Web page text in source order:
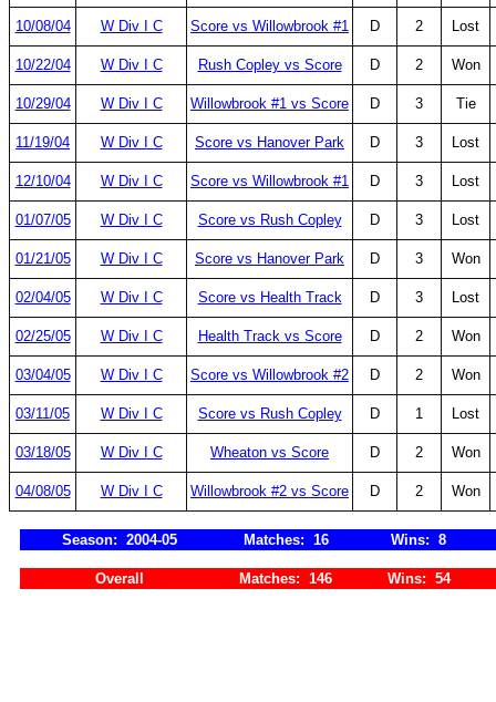
10/08/04 W Div I C Score vs Willowbrook #1 D 2 Lost
10/22/04 W Div I C Rush Copley vs Score D 2 Won
10/29/04 W Div I C Willowbrook #1 vs Score D 3 Tie
11/19/04 W Div I C Score vs Hanover Park D 3 Lost
12/10/04 W Div I C Score vs Willowbrook #1 D 3 Lost
01/07/05 W Div I C Score vs Rush Copley D 3 Lost
01/21/05 W Div I C Score vs Hanover Park D 3 Won
02/04/05 W Div I C Score vs Health Track D 3 Lost
02/25/05 W Div I C Health Track vs Score D 2 Won
03/04/05 W Div I C Score vs Willowbrook #2 D 2 Won
03/11/05 W Div I C Score vs Rush Copley D 1 Lost
03/18/05 W Div I C Wheaton vs Score D 2 Won
04/08/05 W Div I C Willowbrook #2 vs Score D 2 Won
Season: 2004-05 Matches: 16 Wins: 8
Overall Matches: 146 Wins: 54